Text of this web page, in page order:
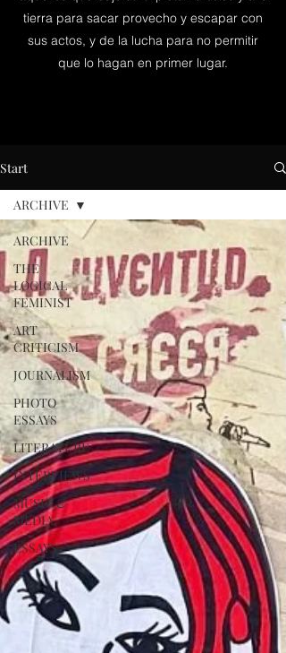
tierra para sacar provecho y escapar con
sus actos, y de la lucha para no permitir
que lo hagan en primer lugar.
Start
ARCHIVE
THE
LOGICAL
FEMINIST
ART
CRITICISM
JOURNALISM
PHOTO
ESSAYS
LITERATURE
INTERVIEWS
MUSIC &
MEDIA
ESSAYS
ARCHIVE